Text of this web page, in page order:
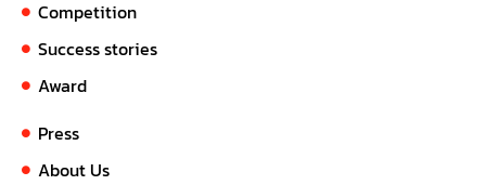
Competition
Success stories
Award
Press
About Us